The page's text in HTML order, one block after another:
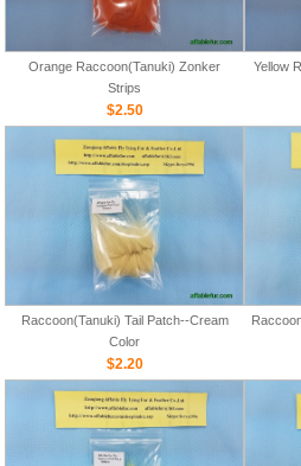
Orange Raccoon(Tanuki) Zonker
Strips
$2.50
Yellow
Raccoon(Tanuki) Tail Patch--Cream
Color
$2.20